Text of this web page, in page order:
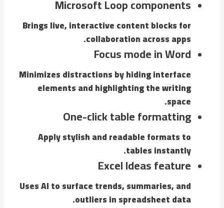
Microsoft Loop components
Brings live, interactive content blocks for
collaboration across apps.
Focus mode in Word
Minimizes distractions by hiding interface
elements and highlighting the writing
space.
One-click table formatting
Apply stylish and readable formats to
tables instantly.
Excel Ideas feature
Uses AI to surface trends, summaries, and
outliers in spreadsheet data.